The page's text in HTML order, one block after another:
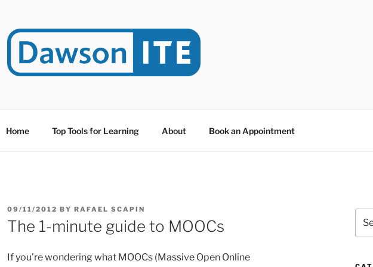
Home Top Tools for Learning About Book an Appointment
POSTED
ON
09/11/2012 BYRAFAEL SCAPIN
The 1-minute guide to MOOCs
If you’re wondering what MOOCs (Massive Open Online
for: